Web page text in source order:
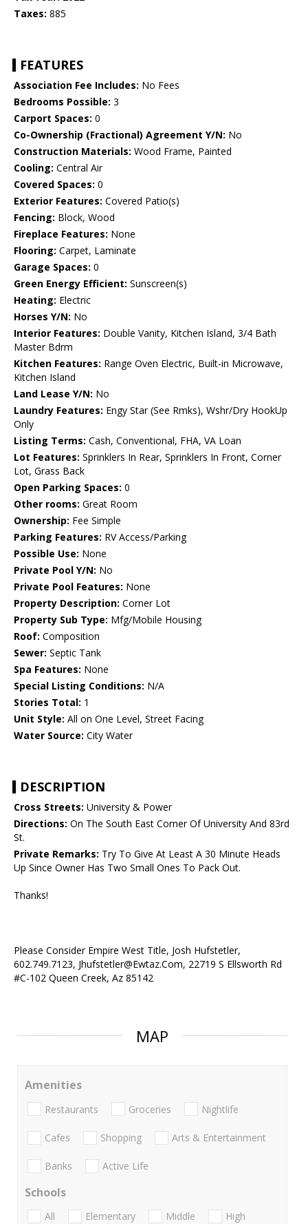
Taxes: 885
FEATURES
Association Fee Includes: No Fees
Bedrooms Possible: 3
Carport Spaces: 0
Co-Ownership (Fractional) Agreement Y/N: No
Construction Materials: Wood Frame, Painted
Cooling: Central Air
Covered Spaces: 0
Exterior Features: Covered Patio(s)
Fencing: Block, Wood
Fireplace Features: None
Flooring: Carpet, Laminate
Garage Spaces: 0
Green Energy Efficient: Sunscreen(s)
Heating: Electric
Horses Y/N: No
Interior Features: Double Vanity, Kitchen Island, 3/4 Bath
Master Bdrm
Kitchen Features: Range Oven Electric, Built-in Microwave,
Kitchen Island
Land Lease Y/N: No
Laundry Features: Engy Star (See Rmks), Wshr/Dry HookUp
Only
Listing Terms: Cash, Conventional, FHA, VA Loan
Lot Features: Sprinklers In Rear, Sprinklers In Front, Corner
Lot, Grass Back
Open Parking Spaces: 0
Other rooms: Great Room
Ownership: Fee Simple
Parking Features: RV Access/Parking
Possible Use: None
Private Pool Y/N: No
Private Pool Features: None
Property Description: Corner Lot
Property Sub Type: Mfg/Mobile Housing
Roof: Composition
Sewer: Septic Tank
Spa Features: None
Special Listing Conditions: N/A
Stories Total: 1
Unit Style: All on One Level, Street Facing
Water Source: City Water
DESCRIPTION
Cross Streets: University & Power
Directions: On The South East Corner Of University And 83rd
St.
Private Remarks: Try To Give At Least A 30 Minute Heads
Up Since Owner Has Two Small Ones To Pack Out.
Thanks!
Please Consider Empire West Title, Josh Hufstetler,
602.749.7123, Jhufstetler@Ewtaz.Com, 22719 S Ellsworth Rd
#C-102 Queen Creek, Az 85142
MAP
Amenities
Restaurants Groceries Nightlife
Cafes Shopping Arts & Entertainment
Banks Active Life
Schools
All Elementary Middle
High